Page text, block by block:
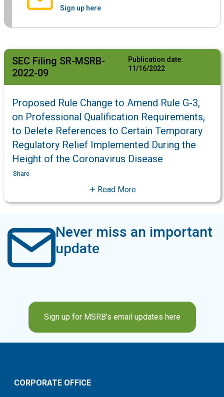
SEC Filing SR-MSRB-
2022-09
Publication date:
11/16/2022
Proposed Rule Change to Amend Rule G-3,
on Professional Qualification Requirements,
to Delete References to Certain Temporary
Regulatory Relief Implemented During the
Height of the Coronavirus Disease
Share
Read More
Sign up here
Never miss an important
update
Sign up for MSRB’s email updates here
CORPORATE OFFICE